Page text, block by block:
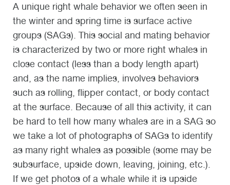
A unique right whale behavior we often seen in
the winter and spring time is surface active
groups (SAGs). This social and mating behavior
is characterized by two or more right whales in
close contact (less than a body length apart)
and, as the name implies, involves behaviors
such as rolling, flipper contact, or body contact
at the surface. Because of all this activity, it can
be hard to tell how many whales are in a SAG so
we take a lot of photographs of SAGs to identify
as many right whales as possible (some may be
subsurface, upside down, leaving, joining, etc.).
If we get photos of a whale while it is upside